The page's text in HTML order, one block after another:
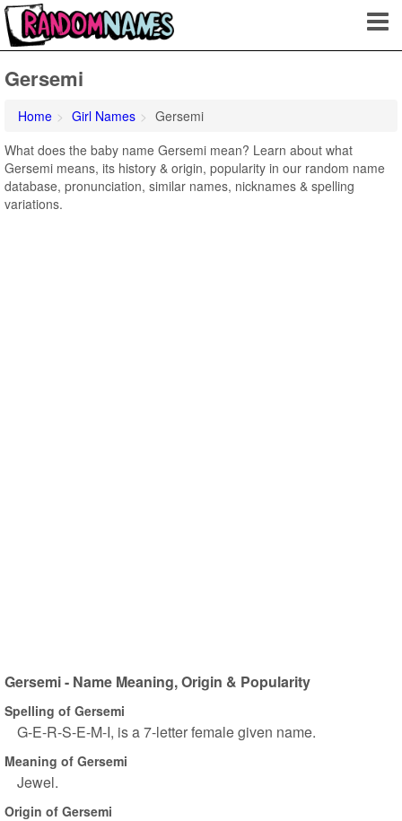
Gersemi
Home Girl Names
Gersemi
What does the baby name Gersemi mean? Learn about what
Gersemi means, its history & origin, popularity in our random name
database, pronunciation, similar names, nicknames & spelling
variations.
Gersemi - Name Meaning, Origin & Popularity
Spelling of Gersemi
G-E-R-S-E-M-I, is a 7-letter female given name.
Meaning of Gersemi
Jewel.
Origin of Gersemi